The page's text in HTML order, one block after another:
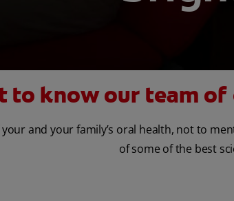
to know our team
and your family’s oral health, not to
of some of the best